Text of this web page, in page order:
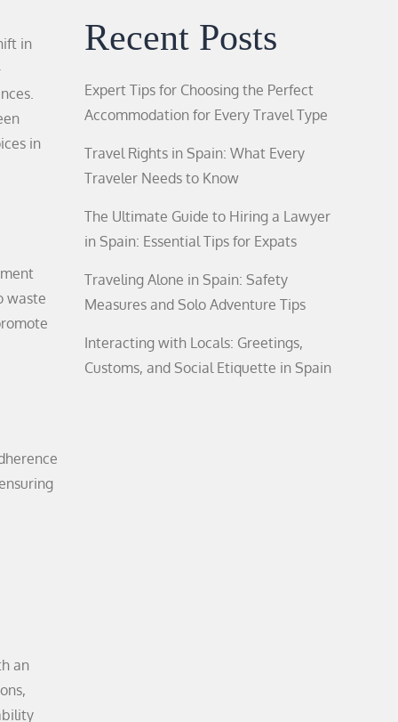
in
in
waste
an
Recent Posts
Expert Tips for Choosing the Perfect
Accommodation for Every Travel Type
Travel Rights in Spain: What Every
Traveler Needs to Know
The Ultimate Guide to Hiring a Lawyer
in Spain: Essential Tips for Expats
Traveling Alone in Spain: Safety
Measures and Solo Adventure Tips
Interacting with Locals: Greetings,
Customs, and Social Etiquette in Spain